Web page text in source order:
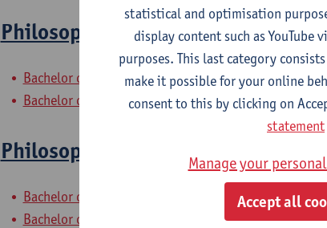
Philosophical Speaking
Bachelor of Philosophy
Bachelor of Philosophy - major
Philosophical Writing
Bachelor of Philosophy
Bachelor of Philosophy - major
statistical and optimisation
display content such as YouTube
purposes. This last category
make it possible for your online
consent to this by clicking on
statement
Manage your
Accept all